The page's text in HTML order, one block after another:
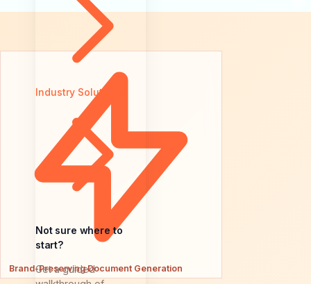
Industry Solutions
Not sure where to
start?
Get a guided
Brand-Preserving Document Generation